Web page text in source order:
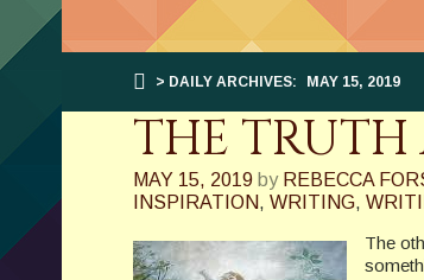
> DAILY ARCHIVES: MAY 15, 2019
THE TRUTH
MAY 15, 2019 by REBECCA
INSPIRATION, WRITING,
The